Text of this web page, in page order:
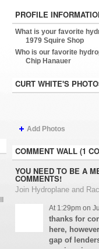
PROFILE
What is your favorite
1979 Squire Shop
Who is our favorite
Chip Hanauer
CURT WHITE'S
Add Photos
COMMENT WALL (1
YOU NEED TO BE A
COMMENTS!
Join Hydroplane and
At 1:29pm on
thanks for
here,
gap of